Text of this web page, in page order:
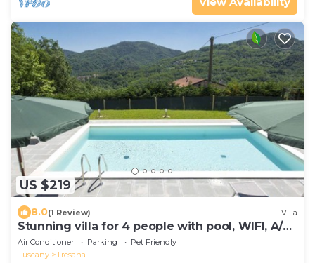
US $219
8.0(1 Review) Villa
Stunning villa for 4 people with pool, WIFI, A/C,
TV, terrace, pets allowed and panoramic view
Air Conditioner Parking
Pet Friendly
Tuscany
Tresana